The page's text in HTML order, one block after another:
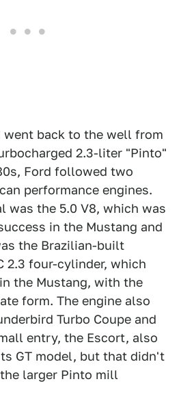
went back to the well from
2.3-liter "Pinto"
Ford followed two
performance engines.
was the 5.0 V8, which was
in the Mustang and
the Brazilian-built
2.3 four-cylinder, which
the Mustang, with the
form. The engine also
Turbo Coupe and
entry, the Escort, also
GT model, but that didn't
larger Pinto mill